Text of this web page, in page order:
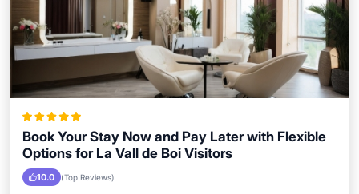
Book Your Stay Now and Pay Later with Flexible
Options for La Vall de Boi Visitors
10.0 (Top Reviews)